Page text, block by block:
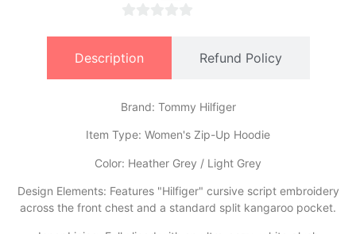
Description Refund Policy
Brand: Tommy Hilfiger
​Item Type: Women's Zip-Up Hoodie
​Color: Heather Grey / Light Grey
​Design Elements: Features "Hilfiger" cursive script embroidery
across the front chest and a standard split kangaroo pocket.